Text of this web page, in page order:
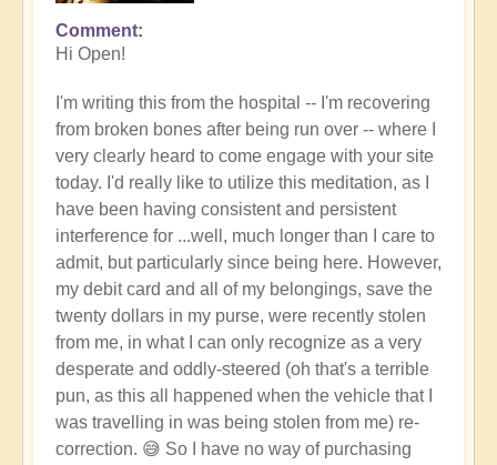
Comment
Hi Open!
I'm writing this from the hospital -- I'm recovering
from broken bones after being run over -- where I
very clearly heard to come engage with your site
today. I'd really like to utilize this meditation, as I
have been having consistent and persistent
interference for ...well, much longer than I care to
admit, but particularly since being here. However,
my debit card and all of my belongings, save the
twenty dollars in my purse, were recently stolen
from me, in what I can only recognize as a very
desperate and oddly-steered (oh that's a terrible
pun, as this all happened when the vehicle that I
was travelling in was being stolen from me) re-
correction. 😅 So I have no way of purchasing